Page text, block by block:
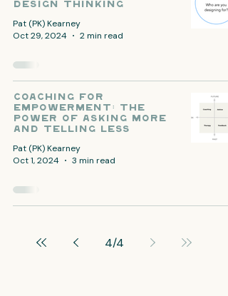
Design Thinking
Pat (PK) Kearney
Oct 29, 2024
2 min read
Coaching for
Empowerment: The
Power of Asking More
and Telling Less
Pat (PK) Kearney
Oct 1, 2024
3 min read
4/4